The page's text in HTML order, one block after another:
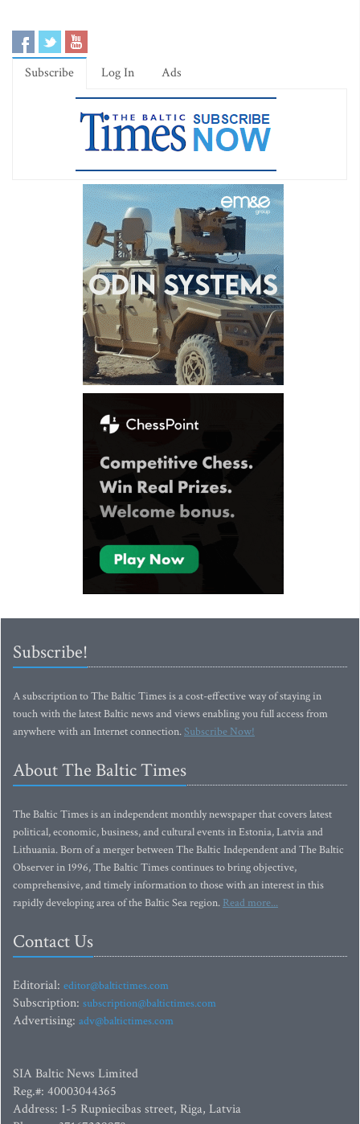
Subscribe Log In Ads
Subscribe!
A subscription to The Baltic Times is a cost-effective way of staying in
touch with the latest Baltic news and views enabling you full access from
anywhere with an Internet connection.Subscribe Now!
About The Baltic Times
The Baltic Times is an independent monthly newspaper that covers latest
political, economic, business, and cultural events in Estonia, Latvia and
Lithuania. Born of a merger between The Baltic Independent and The Baltic
Observer in 1996, The Baltic Times continues to bring objective,
comprehensive, and timely information to those with an interest in this
rapidly developing area of the Baltic Sea region. Read more...
Contact Us
Editorial: editor@baltictimes.com
Subscription: subscription@baltictimes.com
Advertising: adv@baltictimes.com
SIA Baltic News Limited
Reg.#: 40003044365
Address: 1-5 Rupniecibas street, Riga, Latvia